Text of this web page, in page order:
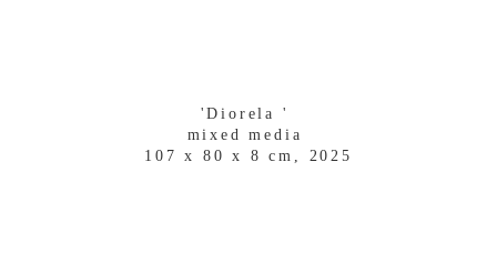
'Diorela '
mixed media
107 x 80 x 8 cm, 2025